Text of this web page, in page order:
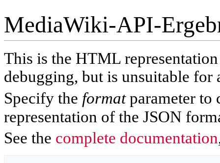
MediaWiki-API-
This is the HTML
debugging, but is unsuitable for
Specify the formatparameter to
representation of the JSON
See the complete documentation